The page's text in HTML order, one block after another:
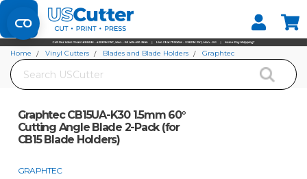
Set your Store
Find your local store
Search
Home Vinyl Cutters Blades and Blade Holders
Graphtec
Graphtec CB15UA-K30 1.5mm 60° Cutting Angle Blade 2-Pack (for CB15 Blade
Holders)
Graphtec CB15UA-K30 1.5mm 60°
Cutting Angle Blade 2-Pack (for
CB15 Blade Holders)
GRAPHTEC